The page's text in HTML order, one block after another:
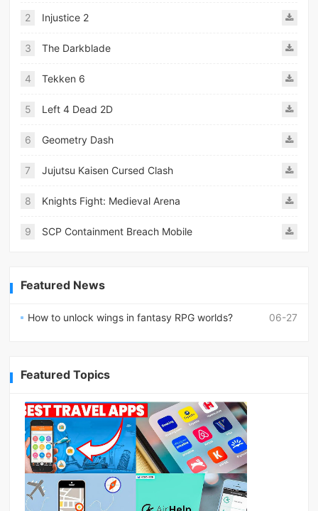
2 Injustice 2
3 The Darkblade
4 Tekken 6
5 Left 4 Dead 2D
6 Geometry Dash
7 Jujutsu Kaisen Cursed Clash
8 Knights Fight: Medieval Arena
9 SCP Containment Breach Mobile
Featured News
06-27
How to unlock wings in fantasy RPG worlds?
Featured Topics